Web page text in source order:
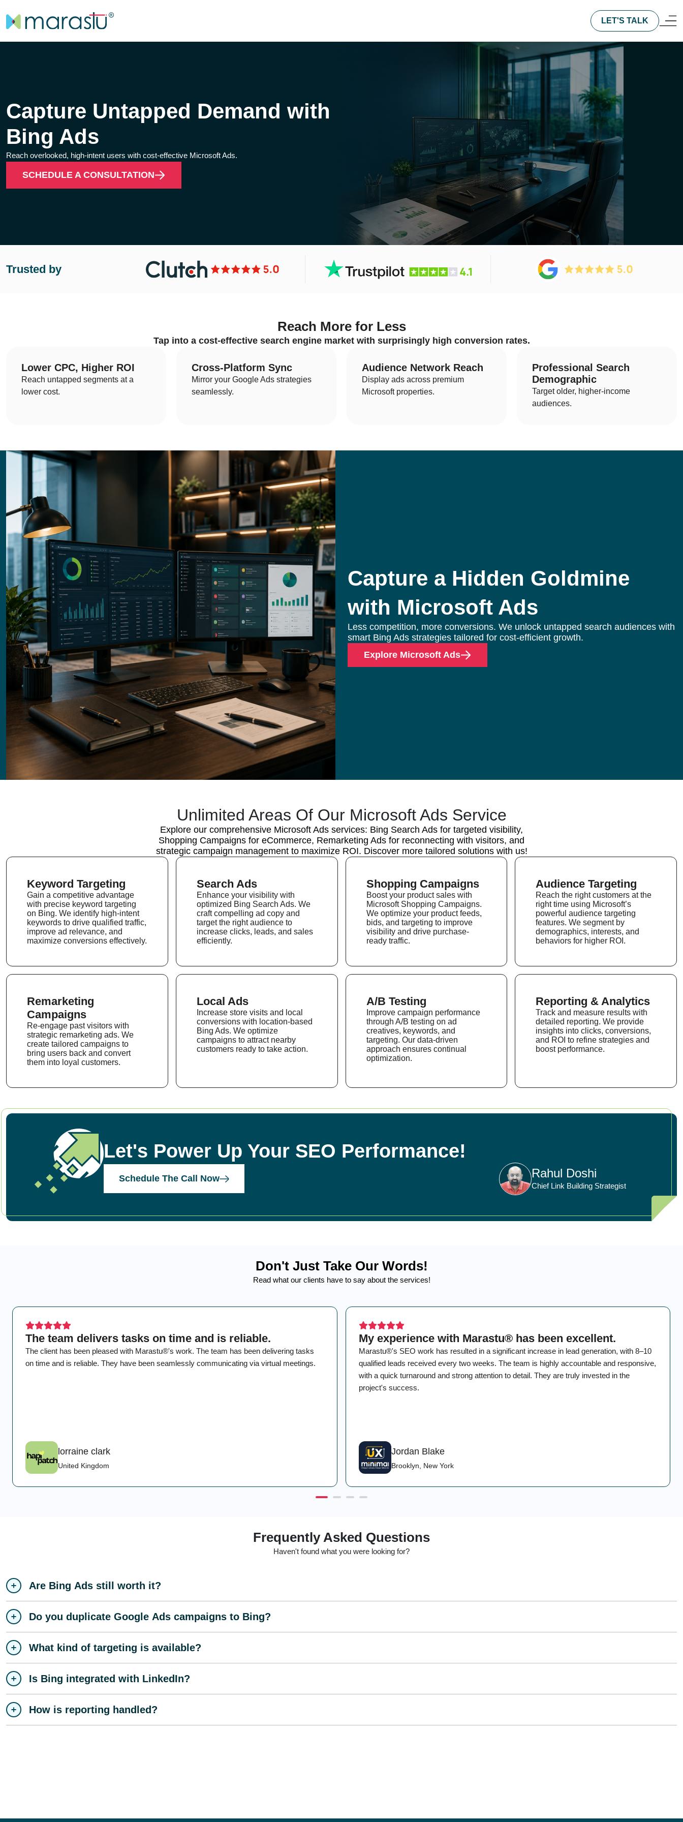
LET'S TALK
Let's Talk
Enterprise SEO
Local SEO
Ecommerce SEO
International SEO
Amazon SEO
AI SEO
Search Engine Marketing
Enterprise PPC Management
Geofencing Advertising
Ecommerce PPC Services
Google Ads
Meta Ads
LinkedIn Advertising
Amazon Ads
YouTube Ads
App Install Campaigns
Capture Untapped Demand with
Bing Ads
Reach overlooked, high-intent users with cost-effective Microsoft Ads.
SCHEDULE A CONSULTATION
Trusted by
Reach More for Less
Tap into a cost-effective search engine market with surprisingly high conversion rates.
Lower CPC, Higher ROI
Reach untapped segments at a
lower cost.
Cross-Platform Sync
Mirror your Google Ads strategies
seamlessly.
Audience Network Reach
Display ads across premium
Microsoft properties.
Professional Search
Demographic
Target older, higher-income
audiences.
Capture a Hidden Goldmine
with Microsoft Ads
Less competition, more conversions. We unlock untapped search audiences with
smart Bing Ads strategies tailored for cost-efficient growth.
Explore Microsoft Ads
Unlimited Areas Of Our Microsoft Ads Service
Explore our comprehensive Microsoft Ads services: Bing Search Ads for targeted visibility,
Shopping Campaigns for eCommerce, Remarketing Ads for reconnecting with visitors, and
strategic campaign management to maximize ROI. Discover more tailored solutions with us!
Keyword Targeting
Gain a competitive advantage
with precise keyword targeting
on Bing. We identify high-intent
keywords to drive qualified traffic,
improve ad relevance, and
maximize conversions effectively.
Search Ads
Enhance your visibility with
optimized Bing Search Ads. We
craft compelling ad copy and
target the right audience to
increase clicks, leads, and sales
efficiently.
Shopping Campaigns
Boost your product sales with
Microsoft Shopping Campaigns.
We optimize your product feeds,
bids, and targeting to improve
visibility and drive purchase-
ready traffic.
Audience Targeting
Reach the right customers at the
right time using Microsoft’s
powerful audience targeting
features. We segment by
demographics, interests, and
behaviors for higher ROI.
Remarketing
Campaigns
Re-engage past visitors with
strategic remarketing ads. We
create tailored campaigns to
bring users back and convert
them into loyal customers.
Local Ads
Increase store visits and local
conversions with location-based
Bing Ads. We optimize
campaigns to attract nearby
customers ready to take action.
A/B Testing
Improve campaign performance
through A/B testing on ad
creatives, keywords, and
targeting. Our data-driven
approach ensures continual
optimization.
Reporting & Analytics
Track and measure results with
detailed reporting. We provide
insights into clicks, conversions,
and ROI to refine strategies and
boost performance.
Let's Power Up Your SEO Performance!
Schedule The Call Now Rahul Doshi
Chief Link Building Strategist
Don't Just Take Our Words!
Read what our clients have to say about the services!
The team delivers tasks on time and is reliable.
The client has been pleased with Marastu®'s work. The team has been delivering tasks
on time and is reliable. They have been seamlessly communicating via virtual meetings.
lorraine clark
United Kingdom
My experience with Marastu® has been excellent.
Marastu®'s SEO work has resulted in a significant increase in lead generation, with 8–10
qualified leads received every two weeks. The team is highly accountable and responsive,
with a quick turnaround and strong attention to detail. They are truly invested in the
project's success.
Jordan Blake
Brooklyn, New York
Frequently Asked Questions
Haven't found what you were looking for?
Are Bing Ads still worth it?
Do you duplicate Google Ads campaigns to Bing?
What kind of targeting is available?
Is Bing integrated with LinkedIn?
How is reporting handled?